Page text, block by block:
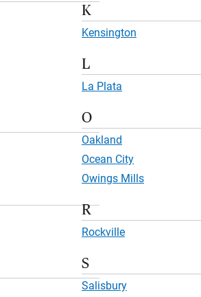
K
Kensington
L
La Plata
O
Oakland
Ocean City
Owings Mills
R
Rockville
S
Salisbury